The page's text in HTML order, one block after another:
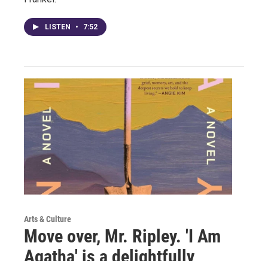
LISTEN • 7:52
Arts & Culture
Move over, Mr. Ripley. 'I Am
Agatha' is a delightfully